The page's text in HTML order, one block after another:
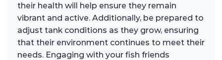
their health will help ensure they remain
vibrant and active. Additionally, be prepared to
adjust tank conditions as they grow, ensuring
that their environment continues to meet their
needs. Engaging with your fish friends